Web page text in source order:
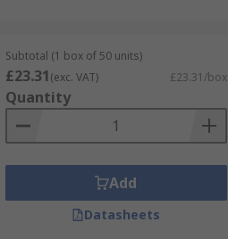
Subtotal (1 box of 50 units)
£23.31(exc. VAT) £23.31/box
Quantity
Add
Datasheets